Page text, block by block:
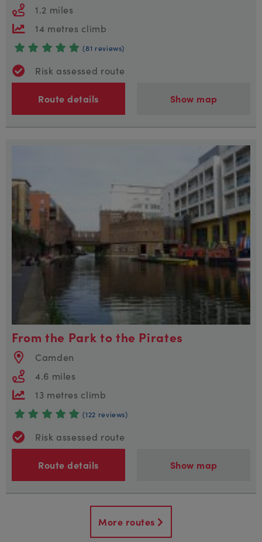
1.2 miles
14 metres climb
(81 reviews)
Risk assessed route
Route details Show map
From the Park to the Pirates
Camden
4.6 miles
13 metres climb
(122 reviews)
Risk assessed route
Route details Show map
More routes